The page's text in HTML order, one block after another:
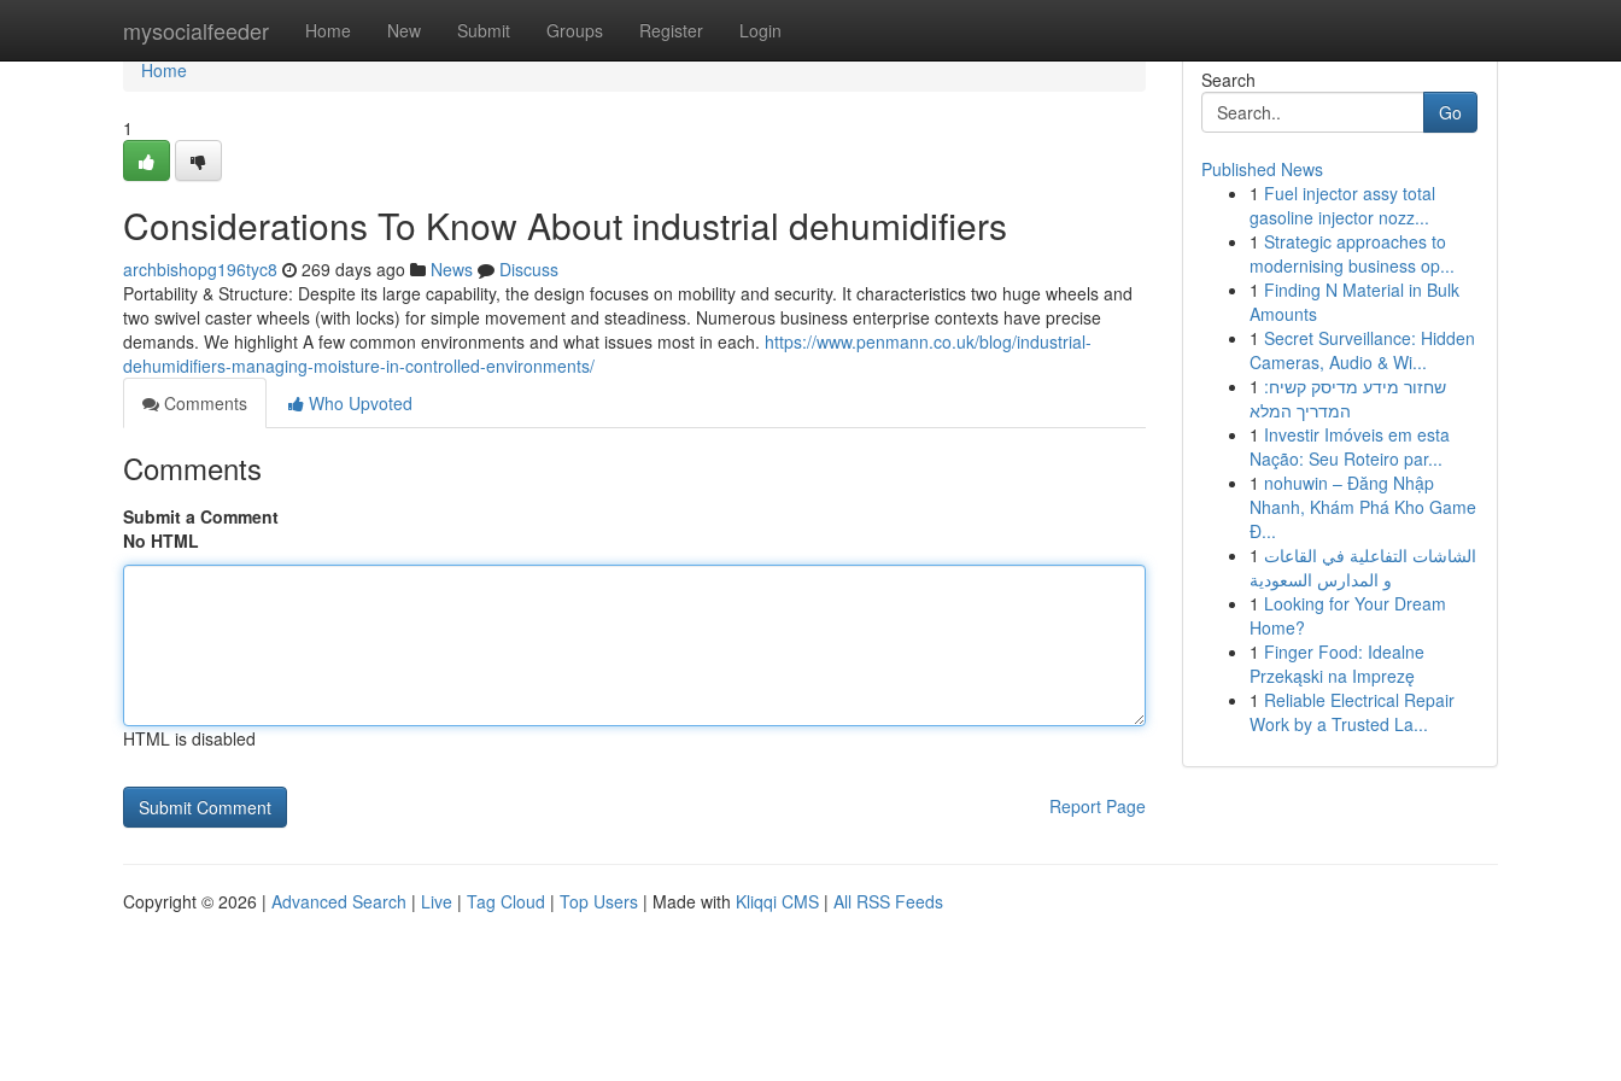
mysocialfeeder Home New Submit Groups Register Login
Home
Home
1
Considerations To Know About industrial dehumidifiers
archbishopg196tyc8 269 days ago News
Discuss
Portability & Structure: Despite its large capability, the design focuses on mobility and security. It characteristics two huge wheels and
two swivel caster wheels (with locks) for simple movement and steadiness. Numerous business enterprise contexts have precise
demands. We highlight A few common environments and what issues most in each. https://www.penmann.co.uk/blog/industrial-
dehumidifiers-managing-moisture-in-controlled-environments/
Comments
Who Upvoted
Comments
Submit a Comment
No HTML
HTML is disabled
Report Page
Search
Go
Published News
1 Fuel injector assy total
gasoline injector nozz...
1 Strategic approaches to
modernising business op...
1 Finding N Material in Bulk
Amounts
1 Secret Surveillance: Hidden
Cameras, Audio & Wi...
1 שחזור מידע מדיסק קשיח:
המדריך המלא
1 Investir Imóveis em esta
Nação: Seu Roteiro par...
1 nohuwin – Đăng Nhập
Nhanh, Khám Phá Kho Game
Đ...
1 الشاشات التفاعلية في القاعات
و المدارس السعودية
1 Looking for Your Dream
Home?
1 Finger Food: Idealne
Przekąski na Imprezę
1 Reliable Electrical Repair
Work by a Trusted La...
Copyright © 2026 | Advanced Search | Live | Tag Cloud | Top Users | Made with Kliqqi CMS | All RSS Feeds